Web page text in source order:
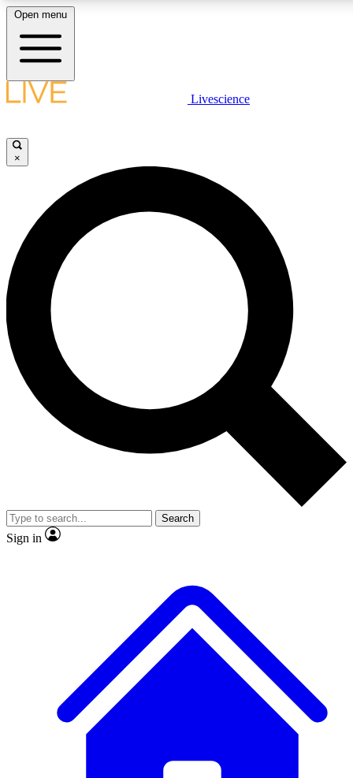
LIVE SCIENCE PLUS
JOIN FREE
LIVE SCIENCE PRO
Unlimited access to our exclusive features, expert analysis and in-depth
interviews, all ad-free
Exclusive, original
Member-only
JOIN LIVE SCIENCE PRO
Open menu
Livescience
×
Search
Sign in